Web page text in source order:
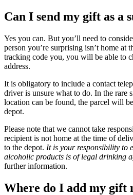
Can I send my gift as a
Yes you can. But you’ll need to
person you’re surprising isn’t home at
tracking code you, you will be able to
address.
It is obligatory to include a contact
driver is unsure what to do. In the rare
location can be found, the parcel will
depot.
Please note that we cannot take
recipient is not home at the time of
to the depot. It is your responsibility to
alcoholic products is of legal drinking
further information.
Where do I add my gift